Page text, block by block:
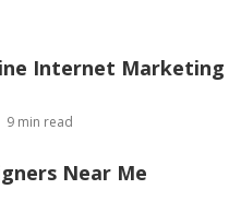
Internet Marketing
9 min read
Near Me